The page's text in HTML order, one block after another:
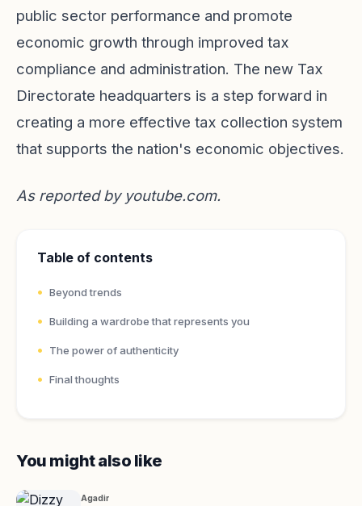
public sector performance and promote
economic growth through improved tax
compliance and administration. The new Tax
Directorate headquarters is a step forward in
creating a more effective tax collection system
that supports the nation's economic objectives.
As reported by youtube.com.
Table of contents
Beyond trends
Building a wardrobe that represents you
The power of authenticity
Final thoughts
You might also like
Agadir